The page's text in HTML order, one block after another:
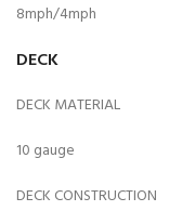
8mph/4mph
DECK
DECK MATERIAL
10 gauge
DECK CONSTRUCTION